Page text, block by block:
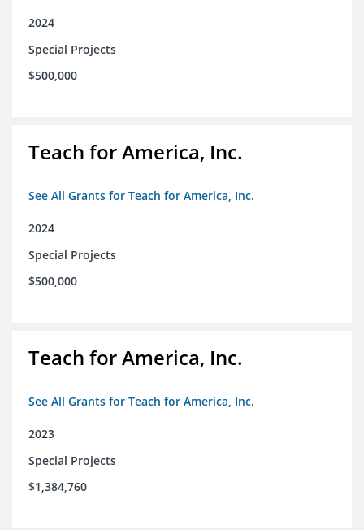
2024
Special Projects
$500,000
Teach for America, Inc.
See All Grants for Teach for America, Inc.
2024
Special Projects
$500,000
Teach for America, Inc.
See All Grants for Teach for America, Inc.
2023
Special Projects
$1,384,760